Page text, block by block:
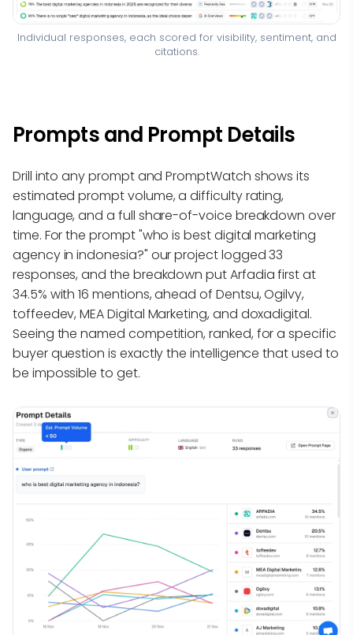
Individual responses, each scored for visibility, sentiment, and
citations.
Prompts and Prompt Details
Drill into any prompt and PromptWatch shows its
estimated prompt volume, a difficulty rating,
language, and a full share-of-voice breakdown over
time. For the prompt "who is best digital marketing
agency in indonesia?" our project logged 33
responses, and the breakdown put Arfadia first at
34.5% with 16 mentions, ahead of Dentsu, Ogilvy,
toffeedev, MEA Digital Marketing, and doxadigital.
Seeing the named competition, ranked, for a specific
buyer question is exactly the intelligence that used to
be impossible to get.